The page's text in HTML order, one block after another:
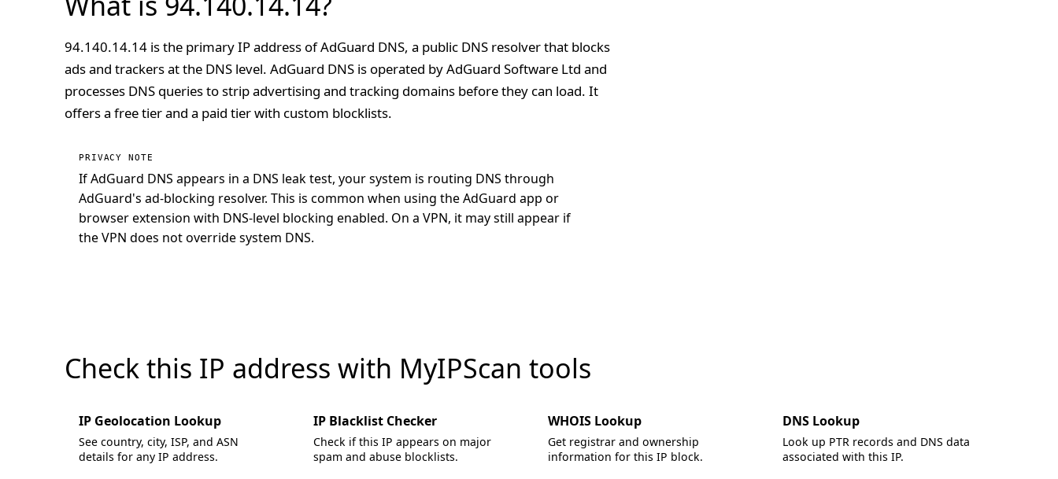
94.140.14.14 is the primary IP address of AdGuard DNS, a public DNS resolver that blocks
ads and trackers at the DNS level. AdGuard DNS is operated by AdGuard Software Ltd and
processes DNS queries to strip advertising and tracking domains before they can load. It
offers a free tier and a paid tier with custom blocklists.
PRIVACY NOTE
If AdGuard DNS appears in a DNS leak test, your system is routing DNS through
AdGuard's ad-blocking resolver. This is common when using the AdGuard app or
browser extension with DNS-level blocking enabled. On a VPN, it may still appear if
the VPN does not override system DNS.
Check this IP address with MyIPScan tools
IP Geolocation Lookup
See country, city, ISP, and ASN
details for any IP address.
IP Blacklist Checker
Check if this IP appears on major
spam and abuse blocklists.
WHOIS Lookup
Get registrar and ownership
information for this IP block.
DNS Lookup
Look up PTR records and DNS data
associated with this IP.